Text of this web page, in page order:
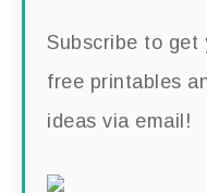
Subscribe to get
free printables
ideas via email!